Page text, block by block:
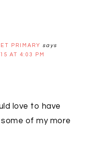
PRIMARY
says
AT 4:03 PM
love to have
of my more